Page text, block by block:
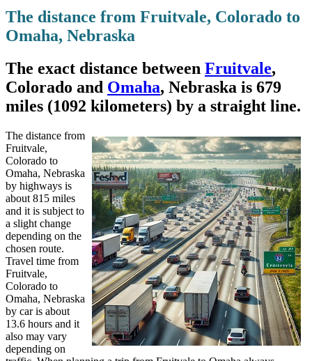
The distance from Fruitvale, Colorado to
Omaha, Nebraska
The exact distance between Fruitvale,
Colorado and Omaha, Nebraska is 679
miles (1092 kilometers) by a straight line.
The distance from
Fruitvale,
Colorado to
Omaha, Nebraska
by highways is
about 815 miles
and it is subject to
a slight change
depending on the
chosen route.
Travel time from
Fruitvale,
Colorado to
Omaha, Nebraska
by car is about
13.6 hours and it
also may vary
depending on